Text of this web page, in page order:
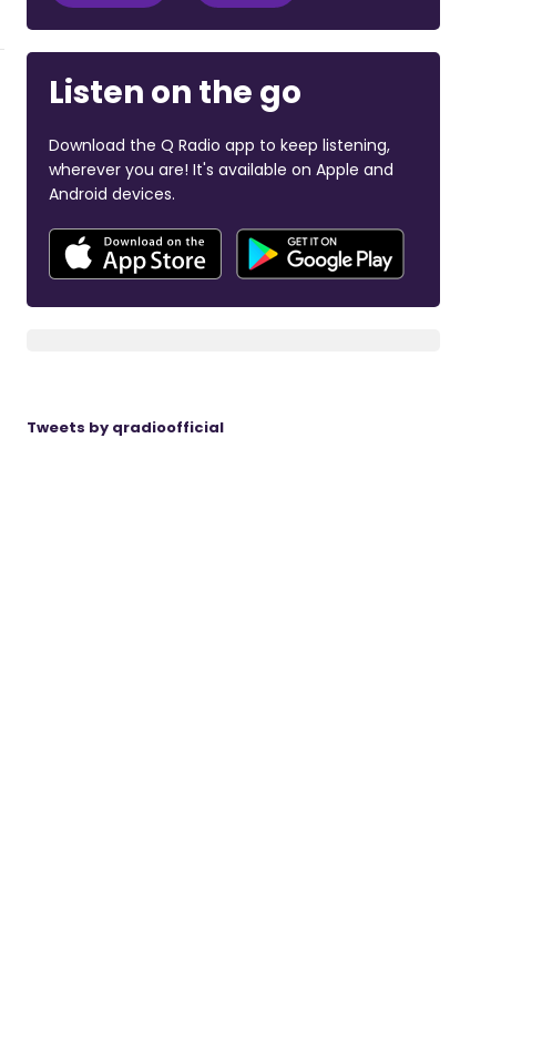
Listen on the go
Download the Q Radio app to keep listening,
wherever you are! It's available on Apple and
Android devices.
Tweets by qradioofficial